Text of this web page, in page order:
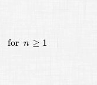
for n ≥ 1